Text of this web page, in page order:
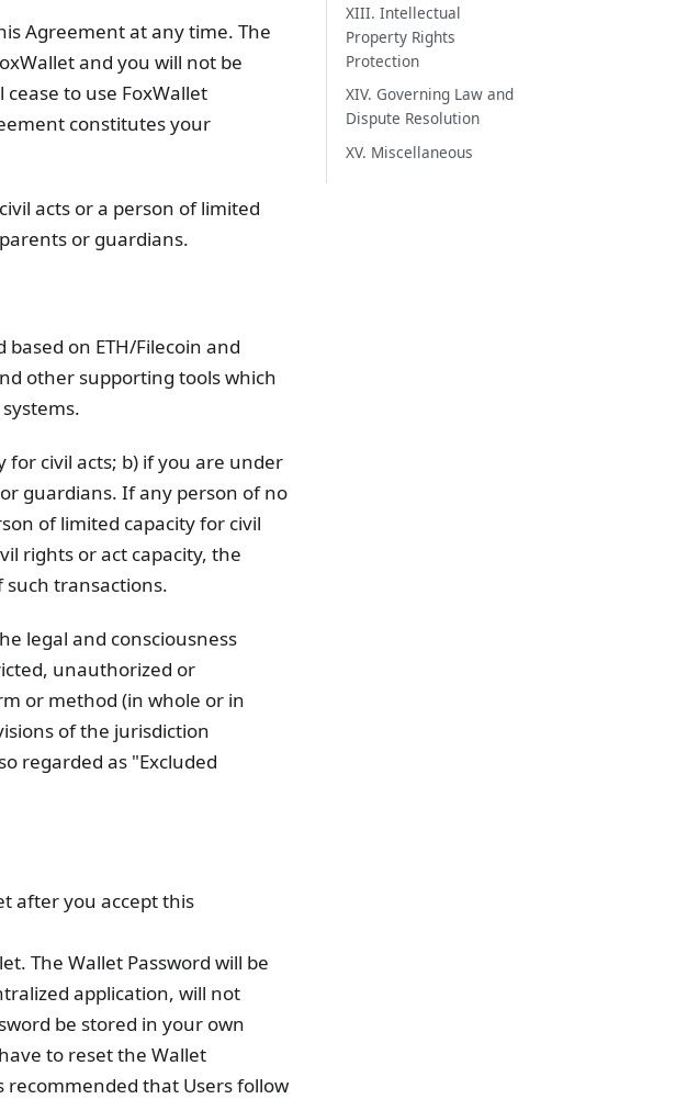
Agreement at any time. The
and you will not be
to use FoxWallet
constitutes your
acts or a person of limited
or guardians.
on ETH/Filecoin and
other supporting tools which
for civil acts; b) if you are under
guardians. If any person of no
of limited capacity for civil
rights or act capacity, the
such transactions.
legal and consciousness
unauthorized or
or method (in whole or in
of the jurisdiction
regarded as "Excluded
after you accept this
The Wallet Password will be
application, will not
be stored in your own
to reset the Wallet
recommended that Users follow
XIII. Intellectual
Property Rights
Protection
XIV. Governing Law and
Dispute Resolution
XV. Miscellaneous